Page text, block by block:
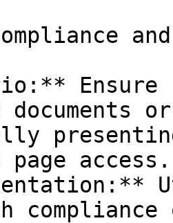
Ensure
documents
access.